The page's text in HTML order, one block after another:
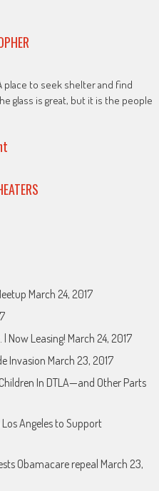
place to seek shelter and find
glass is great, but it is the people
March 24, 2017
| Now Leasing! March 24, 2017
Invasion March 23, 2017
In DTLA—and Other Parts
Angeles to Support
Obamacare repeal March 23,